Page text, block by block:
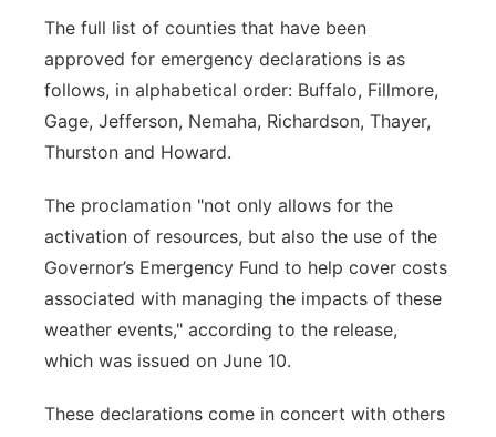
The full list of counties that have been
approved for emergency declarations is as
follows, in alphabetical order: Buffalo, Fillmore,
Gage, Jefferson, Nemaha, Richardson, Thayer,
Thurston and Howard.
The proclamation "not only allows for the
activation of resources, but also the use of the
Governor’s Emergency Fund to help cover costs
associated with managing the impacts of these
weather events," according to the release,
which was issued on June 10.
These declarations come in concert with others